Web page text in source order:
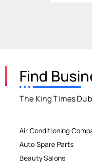
Find
The King Times
Air Conditioning
Auto Spare Parts
Beauty Salons